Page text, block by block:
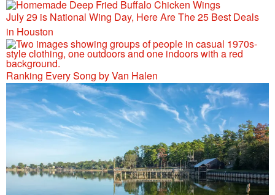
July 29 is National Wing Day, Here Are The 25 Best Deals
in Houston
Ranking Every Song by Van Halen